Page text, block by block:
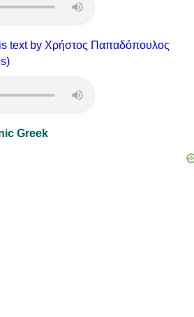
text by Χρήστος Παπαδόπουλος
Greek